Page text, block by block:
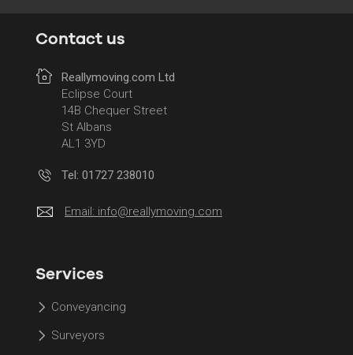
Contact us
Reallymoving.com Ltd
Eclipse Court
14B Chequer Street
St Albans
AL1 3YD
Tel: 01727 238010
Email: info@reallymoving.com
Services
Conveyancing
Surveyors